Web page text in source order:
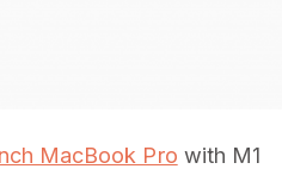
MacBook Pro with M1